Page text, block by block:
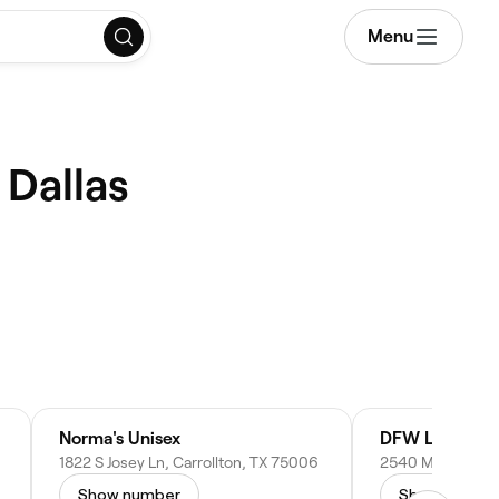
Menu
Norma's Unisex
1822 S Josey Ln, Carrollton, TX 75006
Show number
DFW Lash
Show